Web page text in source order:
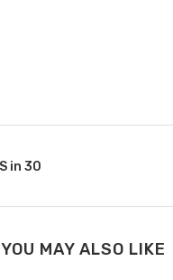
in 30
YOU MAY ALSO LIKE